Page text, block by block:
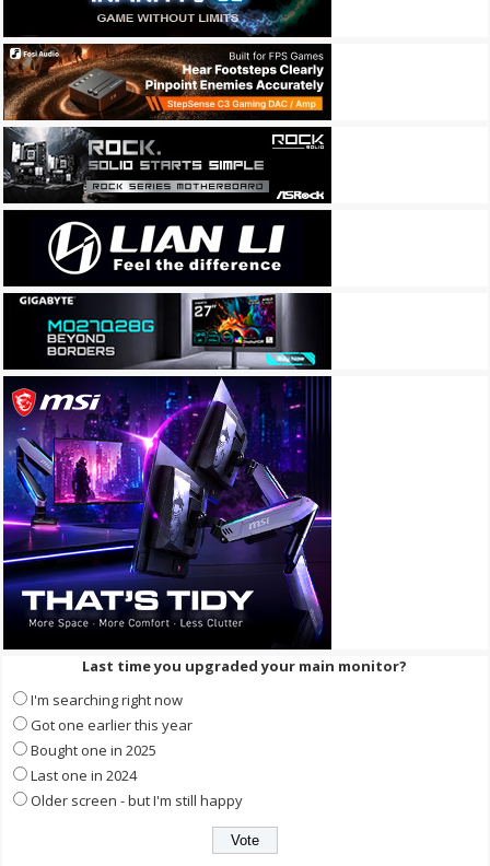
Last time you upgraded your main monitor?
I'm searching right now
Got one earlier this year
Bought one in 2025
Last one in 2024
Older screen - but I'm still happy